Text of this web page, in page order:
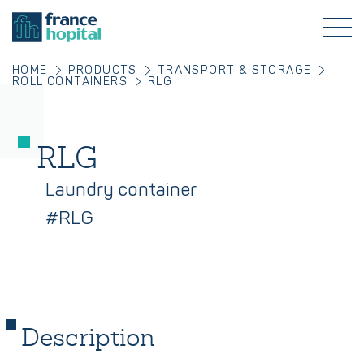
HOME PRODUCTS
TRANSPORT & STORAGE
ROLL CONTAINERS
RLG
RLG
Laundry container
#RLG
Description